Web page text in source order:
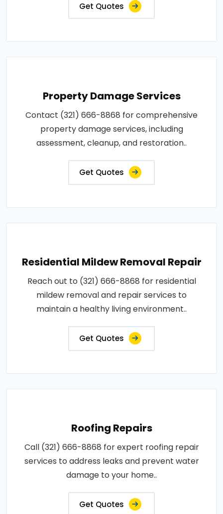
Get Quotes
Property Damage Services
Contact (321) 666-8868 for comprehensive
property damage services, including
assessment, cleanup, and restoration..
Get Quotes
Residential Mildew Removal Repair
Reach out to (321) 666-8868 for residential
mildew removal and repair services to
maintain a healthy living environment..
Get Quotes
Roofing Repairs
Call (321) 666-8868 for expert roofing repair
services to address leaks and prevent water
damage to your home..
Get Quotes